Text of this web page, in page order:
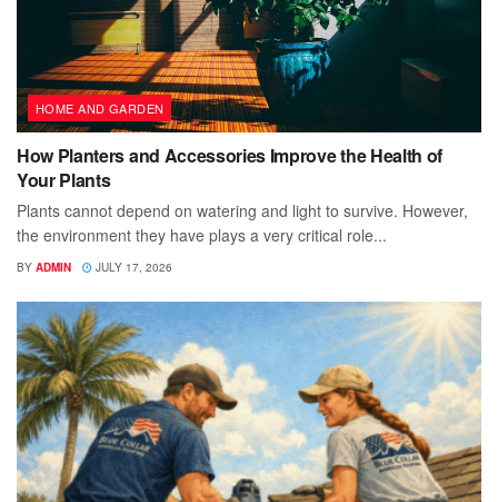
HOME AND GARDEN
How Planters and Accessories Improve the Health of
Your Plants
Plants cannot depend on watering and light to survive. However,
the environment they have plays a very critical role...
BY ADMIN JULY 17, 2026